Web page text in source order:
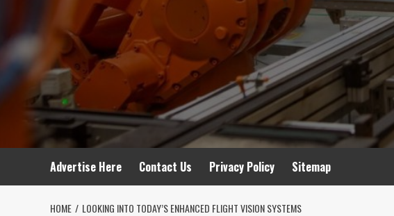
Advertise Here Contact Us Privacy Policy Sitemap
HOME LOOKING INTO TODAY’S ENHANCED FLIGHT VISION SYSTEMS